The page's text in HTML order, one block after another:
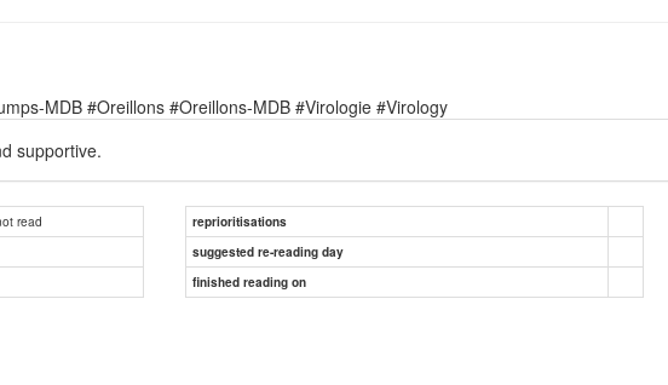
MDB #Oreillons #Oreillons-MDB #Virologie #Virology
supportive.
read
reprioritisations
suggested re-reading day
finished reading on